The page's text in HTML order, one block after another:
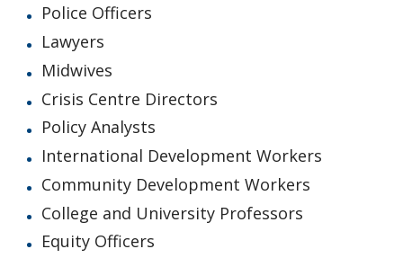
Police Officers
Lawyers
Midwives
Crisis Centre Directors
Policy Analysts
International Development Workers
Community Development Workers
College and University Professors
Equity Officers